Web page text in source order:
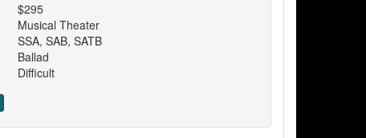
$295
Musical Theater
SSA, SAB, SATB
Ballad
Difficult